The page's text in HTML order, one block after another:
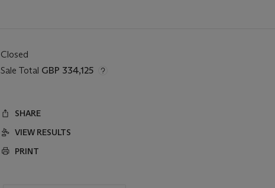
Closed
Sale Total GBP 334,125
SHARE
VIEW RESULTS
PRINT